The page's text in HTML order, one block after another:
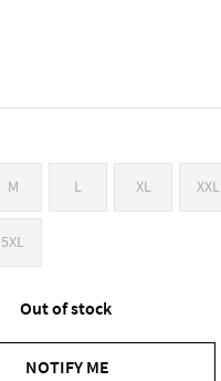
M L XL XXL
5XL
Out of stock
NOTIFY ME